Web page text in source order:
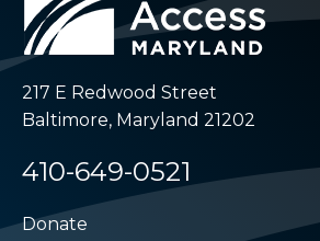
217 E Redwood Street
Baltimore, Maryland 21202
410-649-0521
Donate